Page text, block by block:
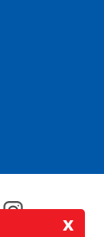
x
Instagram